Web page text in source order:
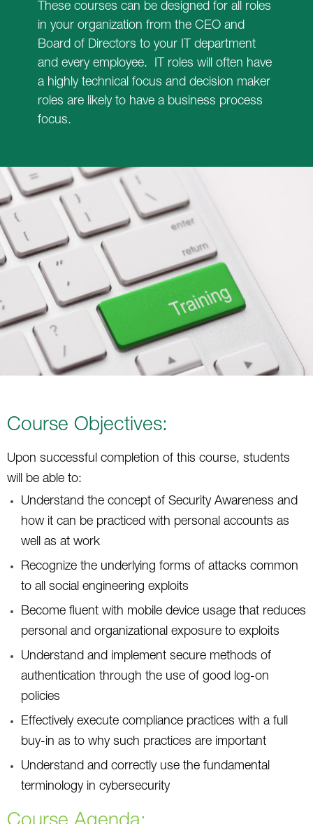
These courses can be designed for all roles
in your organization from the CEO and
Board of Directors to your IT department
and every employee. IT roles will often have
a highly technical focus and decision maker
roles are likely to have a business process
focus.
Course Objectives:
Upon successful completion of this course, students
will be able to:
Understand the concept of Security Awareness and
how it can be practiced with personal accounts as
well as at work
Recognize the underlying forms of attacks common
to all social engineering exploits
Become fluent with mobile device usage that reduces
personal and organizational exposure to exploits
Understand and implement secure methods of
authentication through the use of good log-on
policies
Effectively execute compliance practices with a full
buy-in as to why such practices are important
Understand and correctly use the fundamental
terminology in cybersecurity